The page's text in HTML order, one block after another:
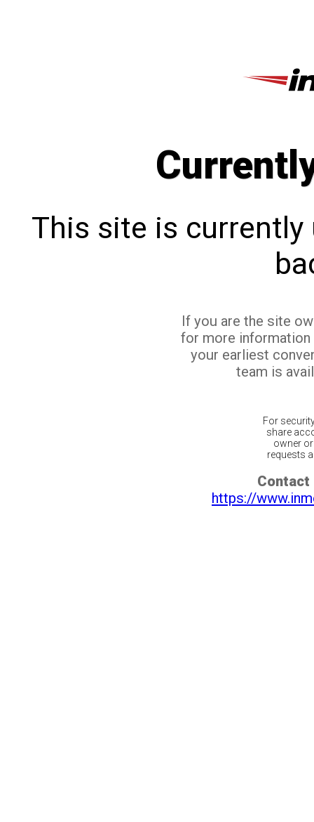
This site is currently
If you are the site
for more
your earliest
team is
For
share
owner
requests
Contact
https://